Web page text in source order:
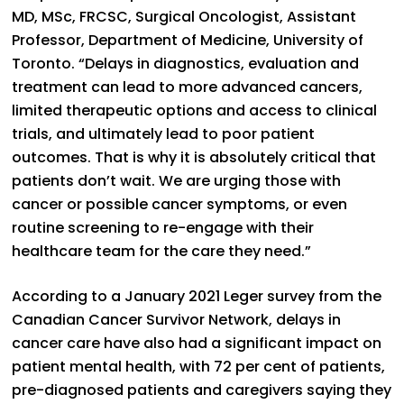
MD, MSc, FRCSC, Surgical Oncologist, Assistant
Professor, Department of Medicine, University of
Toronto. “Delays in diagnostics, evaluation and
treatment can lead to more advanced cancers,
limited therapeutic options and access to clinical
trials, and ultimately lead to poor patient
outcomes. That is why it is absolutely critical that
patients don’t wait. We are urging those with
cancer or possible cancer symptoms, or even
routine screening to re-engage with their
healthcare team for the care they need.”
According to a January 2021 Leger survey from the
Canadian Cancer Survivor Network, delays in
cancer care have also had a significant impact on
patient mental health, with 72 per cent of patients,
pre-diagnosed patients and caregivers saying they